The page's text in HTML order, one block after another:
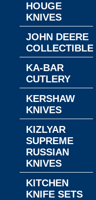
HOUGE
KNIVES
JOHN DEERE
COLLECTIBLES
KA-BAR
CUTLERY
KERSHAW
KNIVES
KIZLYAR
SUPREME
RUSSIAN
KNIVES
KITCHEN
KNIFE SETS